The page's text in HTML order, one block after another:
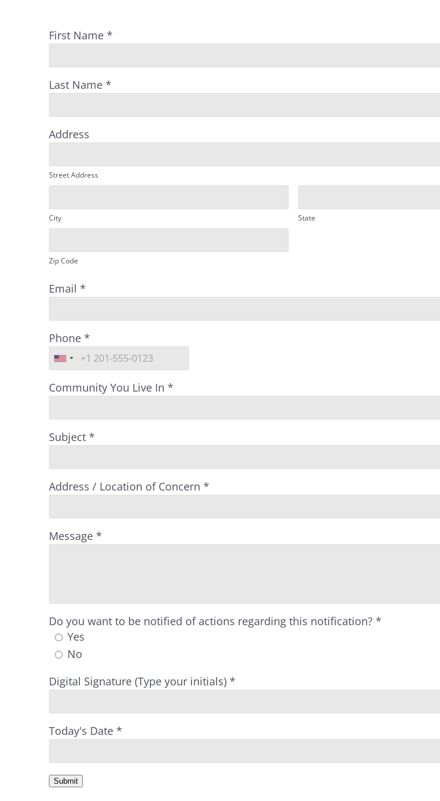
First Name *
Last Name *
Address
Street Address
City State
Zip Code
Email *
Phone *
Community You Live In *
Subject *
Address / Location of Concern *
Message *
Do you want to be notified of actions regarding this notification? *
Yes
No
Digital Signature (Type your initials) *
Today's Date *
Submit